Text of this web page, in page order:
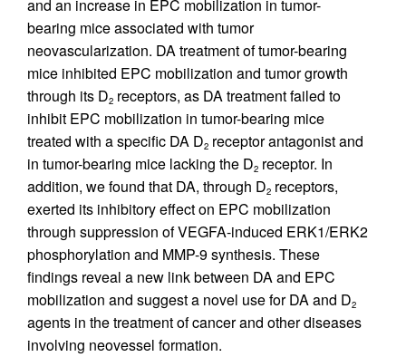
and an increase in EPC mobilization in tumor-
bearing mice associated with tumor
neovascularization. DA treatment of tumor-bearing
mice inhibited EPC mobilization and tumor growth
through its D2 receptors, as DA treatment failed to
inhibit EPC mobilization in tumor-bearing mice
treated with a specific DA D2 receptor antagonist and
in tumor-bearing mice lacking the D2 receptor. In
addition, we found that DA, through D2 receptors,
exerted its inhibitory effect on EPC mobilization
through suppression of VEGFA-induced ERK1/ERK2
phosphorylation and MMP-9 synthesis. These
findings reveal a new link between DA and EPC
mobilization and suggest a novel use for DA and D2
agents in the treatment of cancer and other diseases
involving neovessel formation.